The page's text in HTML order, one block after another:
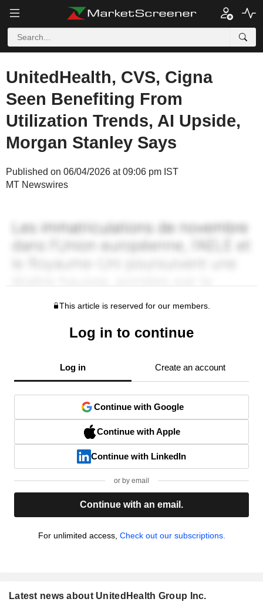
UnitedHealth, CVS, Cigna
Seen Benefiting From
Utilization Trends, AI Upside,
Morgan Stanley Says
Published on 06/04/2026 at 09:06 pm IST
MT Newswires
This article is reserved for our members.
Log in to continue
Log in Create an account
Continue with Google
Continue with Apple
Continue with LinkedIn
or by email
Continue with an email.
For unlimited access, Check out our subscriptions.
Latest news about UnitedHealth Group Inc.